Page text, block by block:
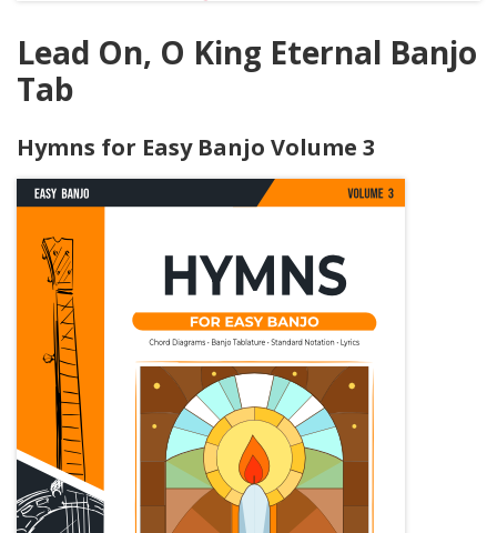
Lead On, O King Eternal Banjo
Tab
Hymns for Easy Banjo Volume 3